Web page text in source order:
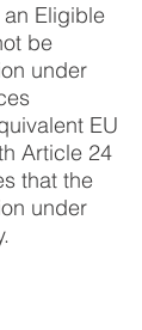
Eligible
be
under
EU
Article 24
that the
under